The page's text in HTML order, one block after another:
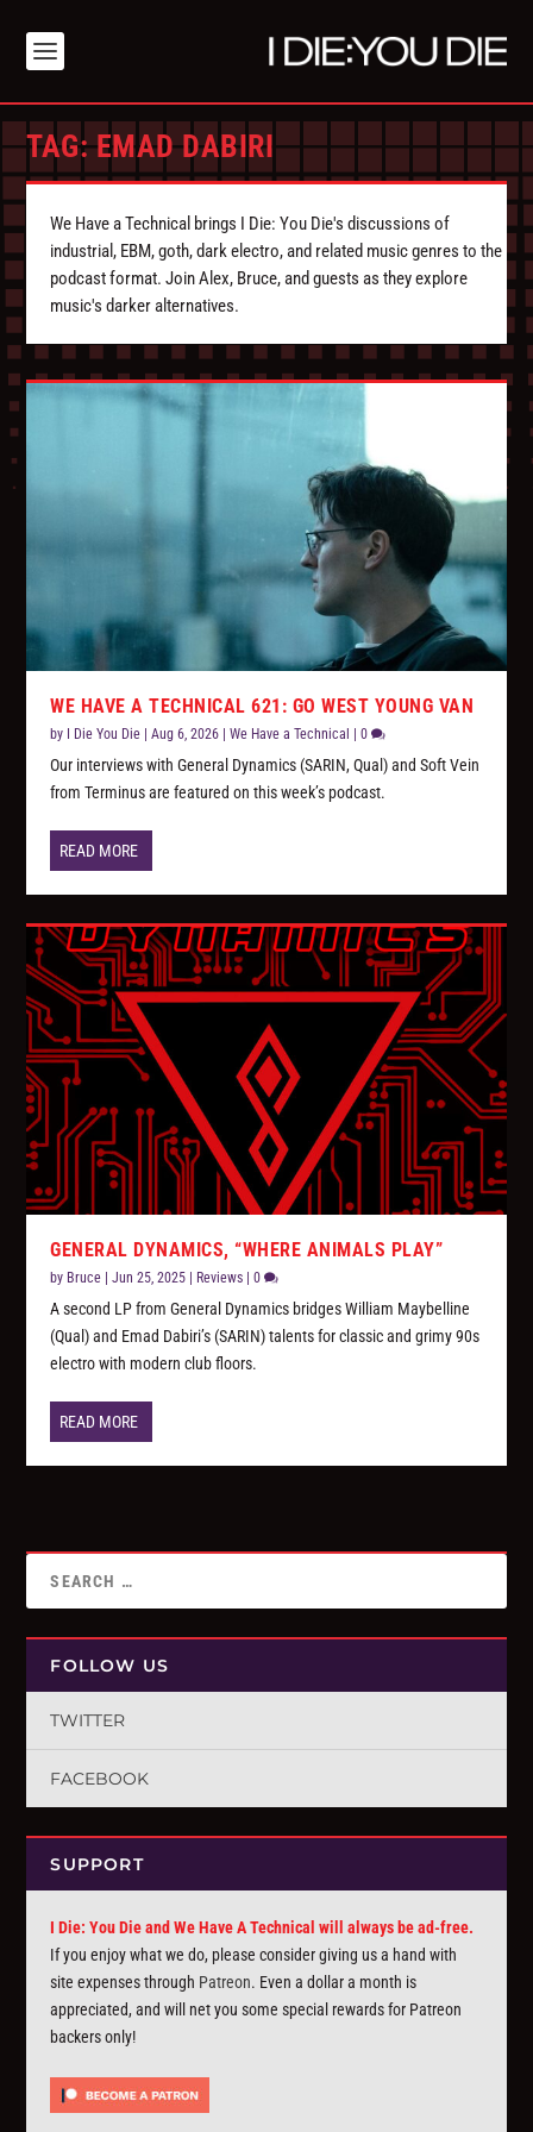
TAG:EMAD DABIRI
We Have a Technical brings I Die: You Die's discussions of
industrial, EBM, goth, dark electro, and related music genres to the
podcast format. Join Alex, Bruce, and guests as they explore
music's darker alternatives.
WE HAVE A TECHNICAL 621: GO WEST YOUNG VAN
by I Die You Die |Aug 6, 2026 |We Have a Technical |0
Our interviews with General Dynamics (SARIN, Qual) and Soft Vein
from Terminus are featured on this week’s podcast.
READ MORE
GENERAL DYNAMICS, “WHERE ANIMALS PLAY”
by Bruce |Jun 25, 2025 Reviews |0
A second LP from General Dynamics bridges William Maybelline
(Qual) and Emad Dabiri’s (SARIN) talents for classic and grimy 90s
electro with modern club floors.
READ MORE
FOLLOW US
TWITTER
FACEBOOK
SUPPORT
I Die: You Die and We Have A Technical will always be ad-free.
If you enjoy what we do, please consider giving us a hand with
site expenses through Patreon. Even a dollar a month is
appreciated, and will net you some special rewards for Patreon
backers only!